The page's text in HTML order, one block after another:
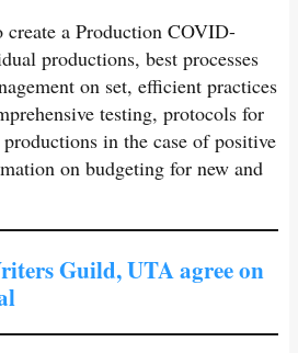
create a Production COVID-
productions, best processes
on set, efficient practices
testing, protocols for
in the case of positive
on budgeting for new and
Guild, UTA agree on